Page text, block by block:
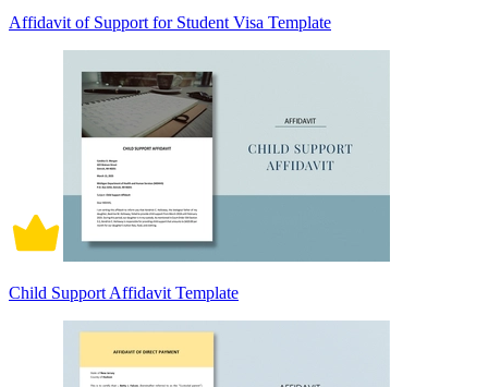
Affidavit of Support for Student Visa Template
Child Support Affidavit Template